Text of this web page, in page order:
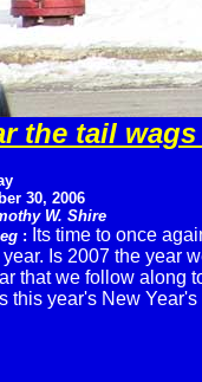
the tail
30, 2006
W. Shire
: Its time to once
Is 2007 the year
that we follow along
this year's New